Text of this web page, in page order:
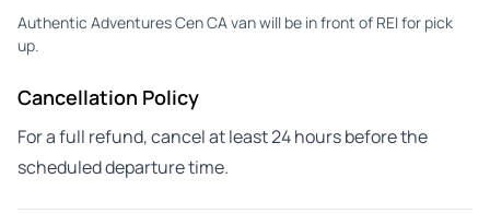
Authentic Adventures Cen CA van will be in front of REI for pick
up.
Cancellation Policy
For a full refund, cancel at least 24 hours before the
scheduled departure time.